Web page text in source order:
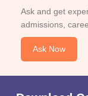
Ask and get
admissions,
Ask Now